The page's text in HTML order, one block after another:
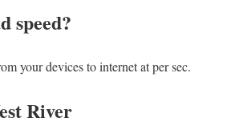
speed?
your devices to internet at per sec.
River